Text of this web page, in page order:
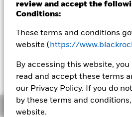
review and accept the
Conditions:
These terms and conditions
website ( https://
By accessing this website,
read and accept these terms
our Privacy Policy. If you do
by these terms and
website.
Transactional NAV Closing as of 05-Aug-
USD 1.0000
MTM NAV as of 05-Aug-2026 Closing
USD 0.9999